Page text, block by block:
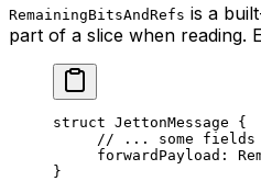
RemainingBitsAndRefs is a
part of a slice when reading.
struct JettonMessage {
// ... some fields
forwardPayload:
}